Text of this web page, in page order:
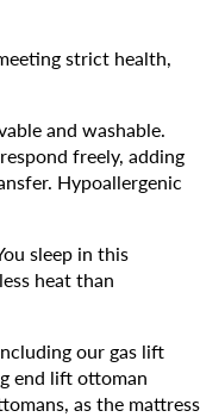
strict health,
and washable.
freely, adding
Hypoallergenic
sleep in this
heat than
our gas lift
end lift ottoman
as the mattress